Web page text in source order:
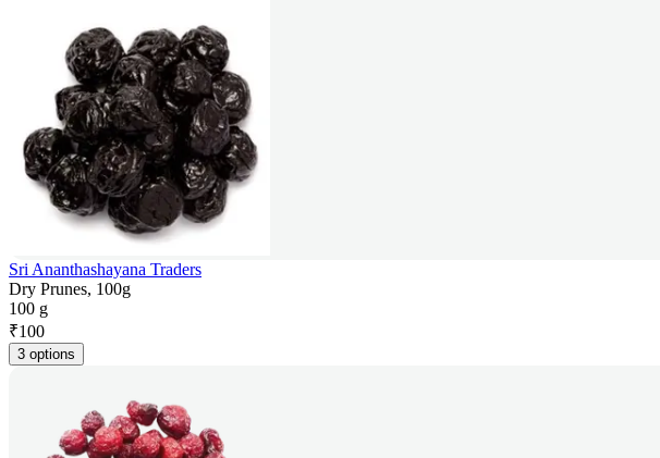
Sri Ananthashayana Traders
Dry Prunes, 100g
100 g
₹100
3 options